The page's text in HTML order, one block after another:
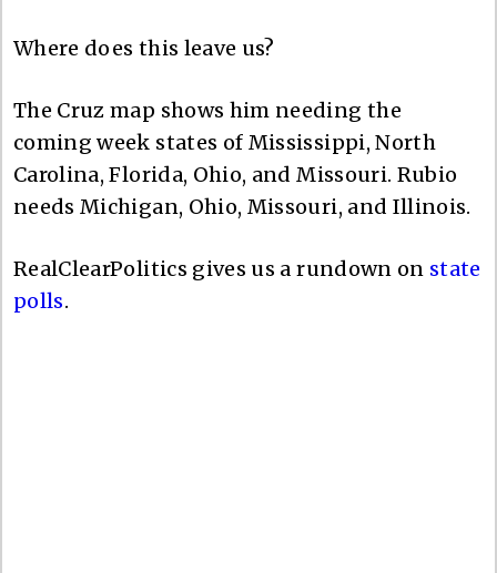
Where does this leave us?
The Cruz map shows him needing the
coming week states of Mississippi, North
Carolina, Florida, Ohio, and Missouri. Rubio
needs Michigan, Ohio, Missouri, and Illinois.
RealClearPolitics gives us a rundown on state
polls.